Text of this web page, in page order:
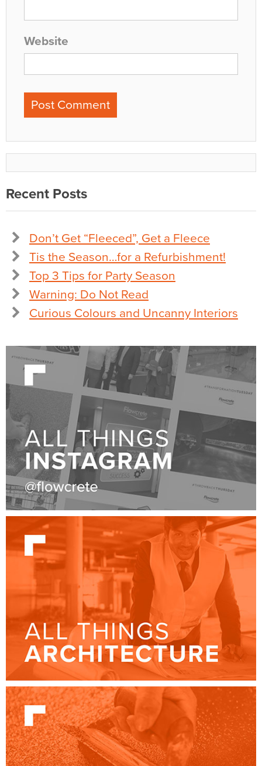
Website
Recent Posts
Don’t Get “Fleeced”, Get a Fleece
Tis the Season…for a Refurbishment!
Top 3 Tips for Party Season
Warning: Do Not Read
Curious Colours and Uncanny Interiors